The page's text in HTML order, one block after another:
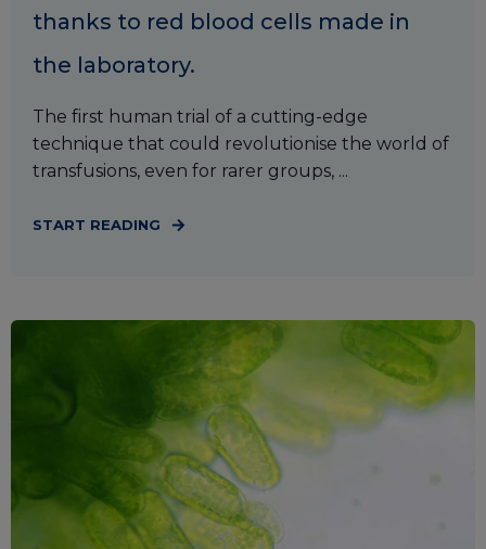
thanks to red blood cells made in
the laboratory.
The first human trial of a cutting-edge
technique that could revolutionise the world of
transfusions, even for rarer groups, ...
START READING